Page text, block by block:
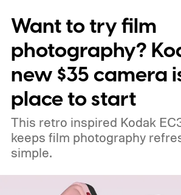
Want to try film
photography?
new $35 camera
place to start
This retro inspired Kodak
keeps film photography
simple.